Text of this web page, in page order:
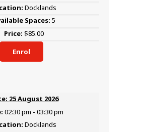
Docklands
5
$85.00
Enrol
25 August 2026
02:30 pm - 03:30 pm
Docklands